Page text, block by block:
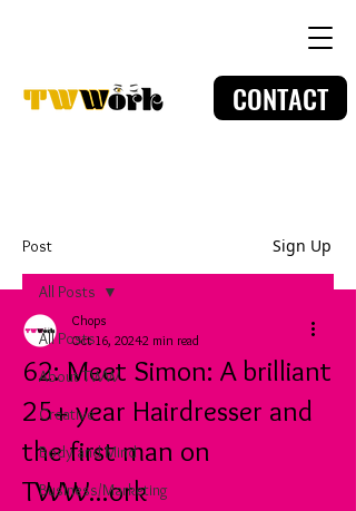
CONTACT
Post Sign Up
All Posts
About TWW
Creative
Body and Mind
Business/Marketing
All Posts
62: Meet Simon: A brilliant
25+ year Hairdresser and
the first man on
TWW...ork
Chops
Oct 16, 20242 min read